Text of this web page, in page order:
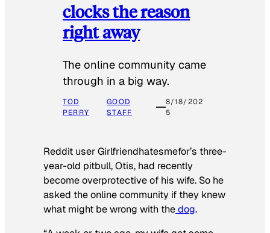
clocks the reason
right away
The online community came
through in a big way.
TOD
PERRY
GOOD
STAFF
8/18/202
5
Reddit user Girlfriendhatesmefor’s three-
year-old pitbull, Otis, had recently
become overprotective of his wife. So he
asked the online community if they knew
what might be wrong with thedog.